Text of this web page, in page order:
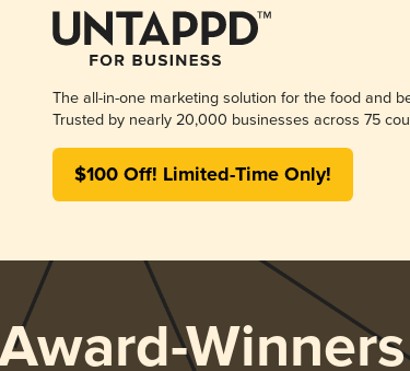
The all-in-one marketing solution for the food and
Trusted by nearly 20,000 businesses across 75
$100 Off! Limited-Time Only!
Winners